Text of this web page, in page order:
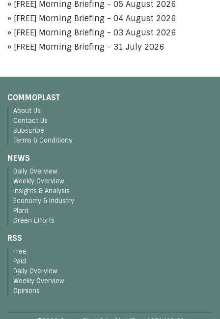
[FREE] Morning Briefing - 05 August 2026
[FREE] Morning Briefing - 04 August 2026
[FREE] Morning Briefing - 03 August 2026
[FREE] Morning Briefing - 31 July 2026
COMMOPLAST
About Us
Contact Us
Subscribe
Terms & Conditions
NEWS
Daily Overview
Weekly Overview
Insights & Analysis
Economy & Industry
Plant
Green Efforts
RSS
Free
Paid
Daily Overview
Weekly Overview
Opinions